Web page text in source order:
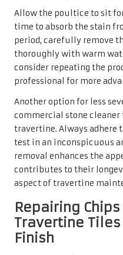
Allow the poultice to sit
time to absorb the stain
period, carefully remove
thoroughly with warm
consider repeating the
professional for more
Another option for less
commercial stone
travertine. Always adhere
test in an inconspicuous
removal enhances the
contributes to their
aspect of travertine
Repairing
Travertine
Finish